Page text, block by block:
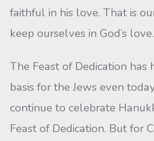
faithful in his love. That is
keep ourselves in God’s love.
The Feast of Dedication has
basis for the Jews even
continue to celebrate
Feast of Dedication. But for